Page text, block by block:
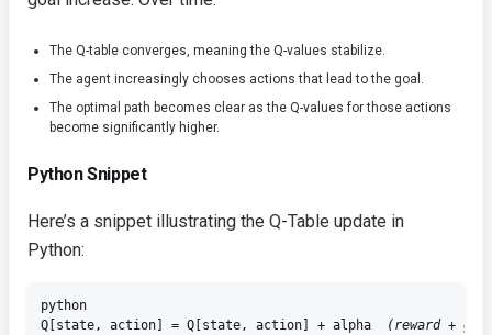
The Q-table converges, meaning the Q-values stabilize.
The agent increasingly chooses actions that lead to the goal.
The optimal path becomes clear as the Q-values for those actions
become significantly higher.
Python Snippet
Here’s a snippet illustrating the Q-Table update in
Python:
python
Q[state, action] = Q[state, action] + alpha
(reward +